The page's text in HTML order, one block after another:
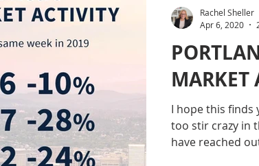
MARKET
I hope this finds
too stir crazy in
have reached
Rachel Sheller
Apr 6, 2020